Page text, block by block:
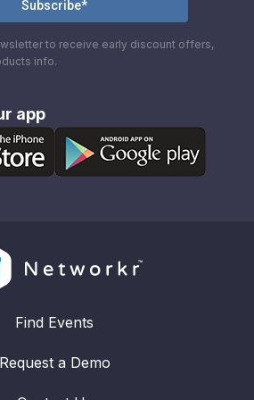
to receive early discount offers,
info.
app
Find Events
Request a Demo